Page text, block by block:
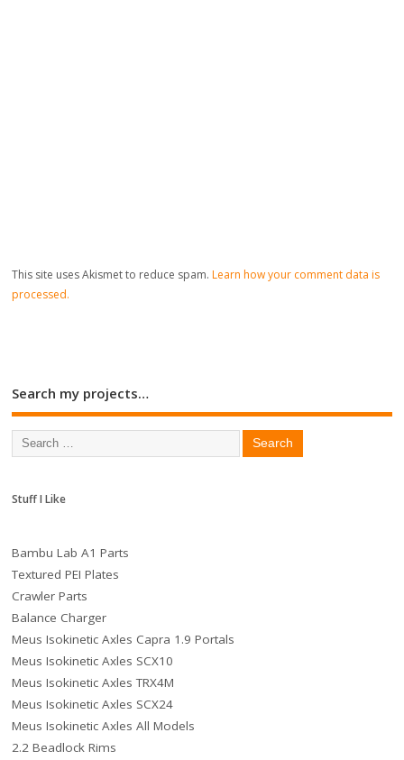
This site uses Akismet to reduce spam.Learn how your comment data is
processed.
Search my projects…
Stuff I Like
Bambu Lab A1 Parts
Textured PEI Plates
Crawler Parts
Balance Charger
Meus Isokinetic Axles Capra 1.9 Portals
Meus Isokinetic Axles SCX10
Meus Isokinetic Axles TRX4M
Meus Isokinetic Axles SCX24
Meus Isokinetic Axles All Models
2.2 Beadlock Rims